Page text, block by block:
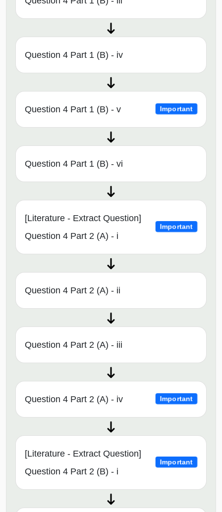
Question 4 Part 1 (B) - iv
Question 4 Part 1 (B) - v Important
Question 4 Part 1 (B) - vi
[Literature - Extract Question]
Question 4 Part 2 (A) - i
Important
Question 4 Part 2 (A) - ii
Question 4 Part 2 (A) - iii
Question 4 Part 2 (A) - iv Important
[Literature - Extract Question]
Question 4 Part 2 (B) - i
Important